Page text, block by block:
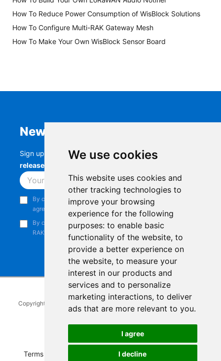
We use cookies
This website uses cookies and
other tracking technologies to
improve your browsing
experience for the following
purposes: to enable basic
functionality of the website, to
provide a better experience on
the website, to measure your
interest in our products and
services and to personalize
marketing interactions, to deliver
ads that are more relevant to you.
I agree
I decline
How To Reduce Power Consumption of WisBlock Solutions
How To Configure Multi-RAK Gateway Mesh
How To Make Your Own WisBlock Sensor Board
Newsletter
Sign up to stay up-to-date with the latestRAK
releases, product updates, events,
Subscribe
By continuing, you acknowledge that you have read and
agree to our
Privacy Notice
By continuing, you consent to receive marketing emails from
RAKwireless.
Copyright © 2014-2026 RAKwireless Technology Limited
reserved.
LinkedInYoutube
Pinterest
TikTok
Terms of Service Refunds and Exchanges Policy